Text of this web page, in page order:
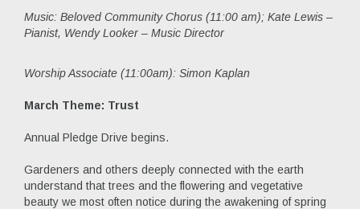
Music: Beloved Community Chorus (11:00 am); Kate Lewis –
Pianist, Wendy Looker – Music Director
Worship Associate (11:00am): Simon Kaplan
March Theme: Trust
Annual Pledge Drive begins.
Gardeners and others deeply connected with the earth
understand that trees and the flowering and vegetative
beauty we most often notice during the awakening of spring